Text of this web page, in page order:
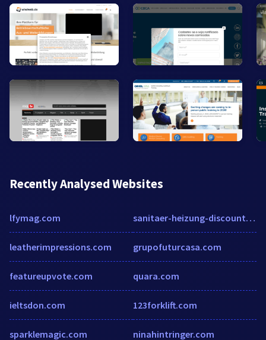
Recently Analysed Websites
lfymag.com
leatherimpressions.com
featureupvote.com
ieltsdon.com
sparklemagic.com
sanitaer-heizung-discount.de
grupofuturcasa.com
quara.com
123forklift.com
ninahintringer.com